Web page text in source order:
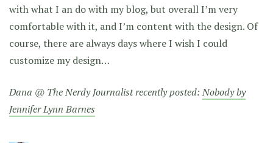
with what I an do with my blog, but overall I’m very
comfortable with it, and I’m content with the design. Of
course, there are always days where I wish I could
customize my design…
Dana @ The Nerdy Journalist recently posted:Nobody by
Jennifer Lynn Barnes